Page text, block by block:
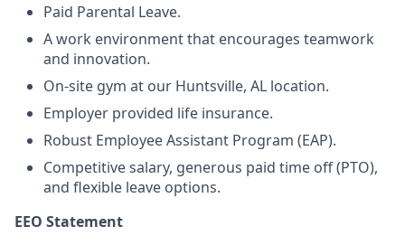
Paid Parental Leave.
A work environment that encourages teamwork
and innovation.
On-site gym at our Huntsville, AL location.
Employer provided life insurance.
Robust Employee Assistant Program (EAP).
Competitive salary, generous paid time off (PTO),
and flexible leave options.
EEO Statement